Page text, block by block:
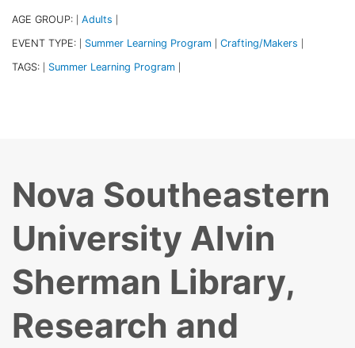
AGE GROUP: Adults
EVENT TYPE: Summer Learning Program Crafting/Makers
TAGS: Summer Learning Program
Nova Southeastern
University Alvin
Sherman Library,
Research and